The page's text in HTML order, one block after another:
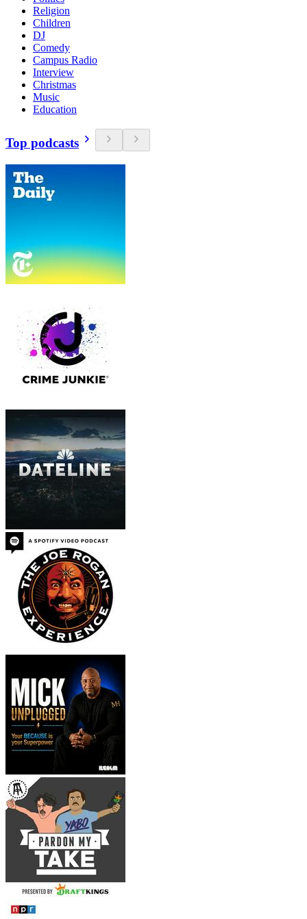
Religion
Children
DJ
Comedy
Campus Radio
Interview
Christmas
Music
Education
Top podcasts